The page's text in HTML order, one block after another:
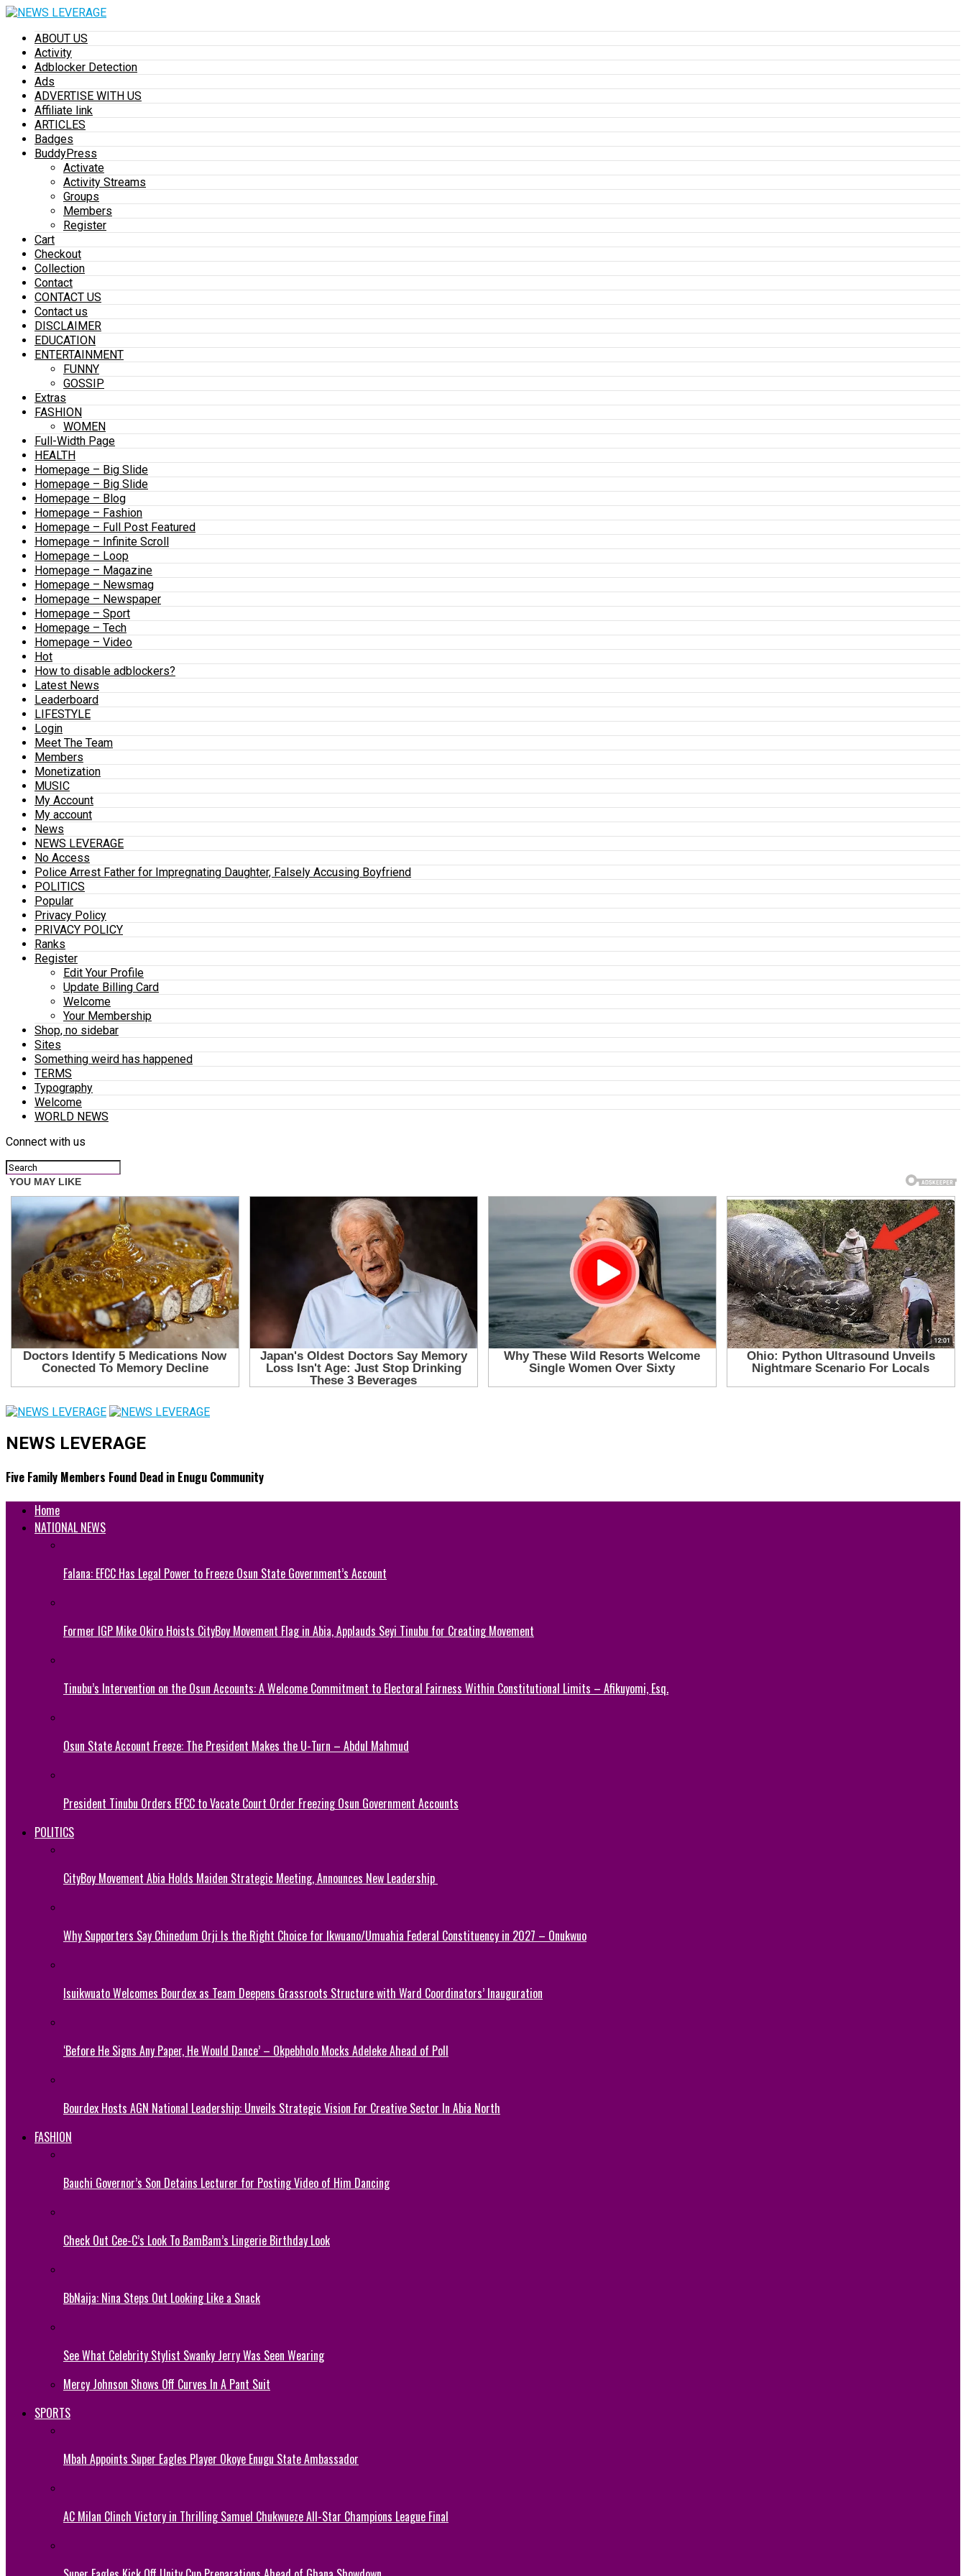
ABOUT US
Activity
Adblocker Detection
Ads
ADVERTISE WITH US
Affiliate link
ARTICLES
Badges
BuddyPress
Activate
Activity Streams
Groups
Members
Register
Cart
Checkout
Collection
Contact
CONTACT US
Contact us
DISCLAIMER
EDUCATION
ENTERTAINMENT
FUNNY
GOSSIP
Extras
FASHION
WOMEN
Full-Width Page
HEALTH
Homepage – Big Slide
Homepage – Big Slide
Homepage – Blog
Homepage – Fashion
Homepage – Full Post Featured
Homepage – Infinite Scroll
Homepage – Loop
Homepage – Magazine
Homepage – Newsmag
Homepage – Newspaper
Homepage – Sport
Homepage – Tech
Homepage – Video
Hot
How to disable adblockers?
Latest News
Leaderboard
LIFESTYLE
Login
Meet The Team
Members
Monetization
MUSIC
My Account
My account
News
NEWS LEVERAGE
No Access
Police Arrest Father for Impregnating Daughter, Falsely Accusing Boyfriend
POLITICS
Popular
Privacy Policy
PRIVACY POLICY
Ranks
Register
Edit Your Profile
Update Billing Card
Welcome
Your Membership
Shop, no sidebar
Sites
Something weird has happened
TERMS
Typography
Welcome
WORLD NEWS
Connect with us
NEWS LEVERAGE
Five Family Members Found Dead in Enugu Community
Home
NATIONAL NEWS
Falana: EFCC Has Legal Power to Freeze Osun State Government’s Account
Former IGP Mike Okiro Hoists CityBoy Movement Flag in Abia, Applauds Seyi Tinubu for Creating Movement
Tinubu’s Intervention on the Osun Accounts: A Welcome Commitment to Electoral Fairness Within Constitutional Limits – Afikuyomi, Esq.
Osun State Account Freeze: The President Makes the U-Turn – Abdul Mahmud
President Tinubu Orders EFCC to Vacate Court Order Freezing Osun Government Accounts
POLITICS
CityBoy Movement Abia Holds Maiden Strategic Meeting, Announces New Leadership
Why Supporters Say Chinedum Orji Is the Right Choice for Ikwuano/Umuahia Federal Constituency in 2027 – Onukwuo
Isuikwuato Welcomes Bourdex as Team Deepens Grassroots Structure with Ward Coordinators’ Inauguration
‘Before He Signs Any Paper, He Would Dance’ – Okpebholo Mocks Adeleke Ahead of Poll
Bourdex Hosts AGN National Leadership: Unveils Strategic Vision For Creative Sector In Abia North
FASHION
Bauchi Governor’s Son Detains Lecturer for Posting Video of Him Dancing
Check Out Cee-C’s Look To BamBam’s Lingerie Birthday Look
BbNaija: Nina Steps Out Looking Like a Snack
See What Celebrity Stylist Swanky Jerry Was Seen Wearing
Mercy Johnson Shows Off Curves In A Pant Suit
SPORTS
Mbah Appoints Super Eagles Player Okoye Enugu State Ambassador
AC Milan Clinch Victory in Thrilling Samuel Chukwueze All-Star Champions League Final